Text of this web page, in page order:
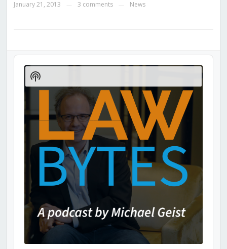
January 21, 2013 3 comments News
Audio
Player
Show
Podcast
Information